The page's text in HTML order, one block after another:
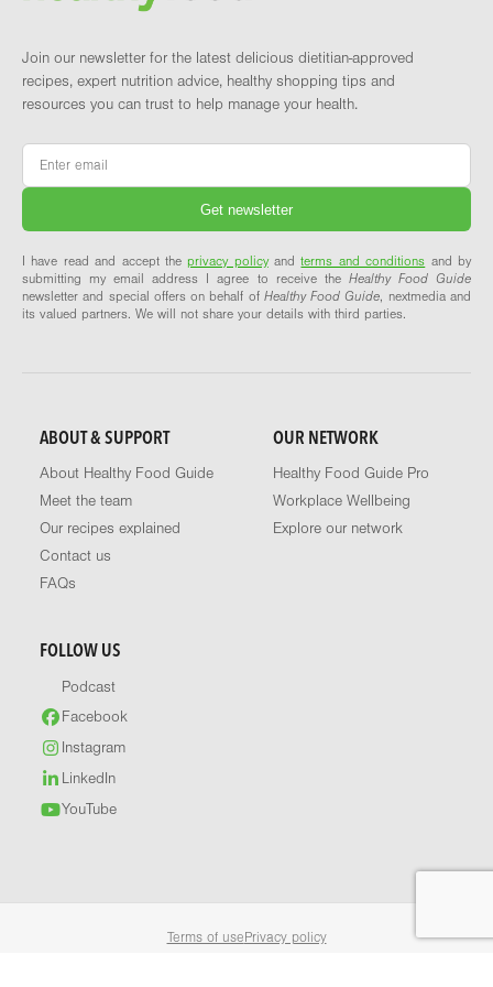
Join our newsletter for the latest delicious dietitian-approved
recipes, expert nutrition advice, healthy shopping tips and
resources you can trust to help manage your health.
Email
I have read and accept theprivacy policyandterms and conditions and by
submitting my email address I agree to receive the Healthy Food Guide
newsletter and special offers on behalf of Healthy Food Guide, nextmedia and
its valued partners. We will not share your details with third parties.
ABOUT & SUPPORT
About Healthy Food Guide
Meet the team
Our recipes explained
Contact us
FAQs
OUR NETWORK
Healthy Food Guide Pro
Workplace Wellbeing
Explore our network
FOLLOW US
Podcast
Facebook
Instagram
LinkedIn
YouTube
Terms of use Privacy policy